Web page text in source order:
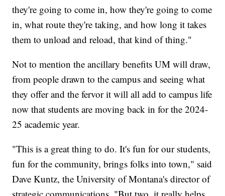
they're going to come in, how they're going to come
in, what route they're taking, and how long it takes
them to unload and reload, that kind of thing."
Not to mention the ancillary benefits UM will draw,
from people drawn to the campus and seeing what
they offer and the fervor it will all add to campus life
now that students are moving back in for the 2024-
25 academic year.
"This is a great thing to do. It's fun for our students,
fun for the community, brings folks into town," said
Dave Kuntz, the University of Montana's director of